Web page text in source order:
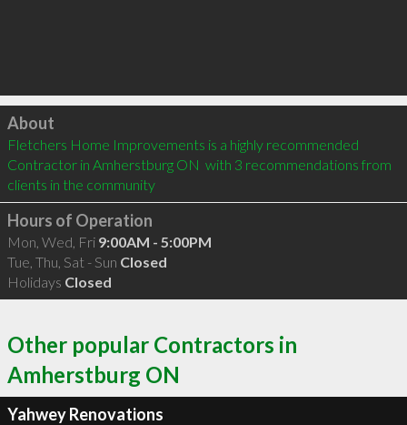
Click to load
About
Fletchers Home Improvements is a highly recommended
Contractor in Amherstburg ON  with 3 recommendations from
clients in the community
Hours of Operation
Mon, Wed, Fri 9:00AM - 5:00PM
Tue, Thu, Sat - Sun Closed
Holidays Closed
Other popular Contractors in
Amherstburg ON
Yahwey Renovations